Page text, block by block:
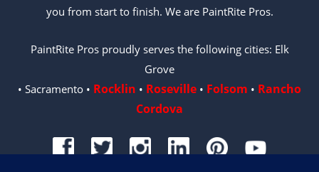
you from start to finish. We are PaintRite Pros.
PaintRite Pros proudly serves the following cities: Elk
Grove
• Sacramento • Rocklin • Roseville • Folsom • Rancho
Cordova